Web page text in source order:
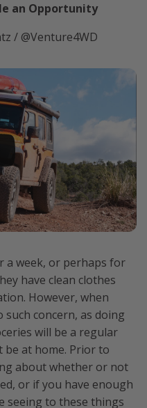
an Opportunity
/ @Venture4WD
a week, or perhaps for
have clean clothes
However, when
concern, as doing
will be a regular
be at home. Prior to
about whether or not
or if you have enough
seeing to these things